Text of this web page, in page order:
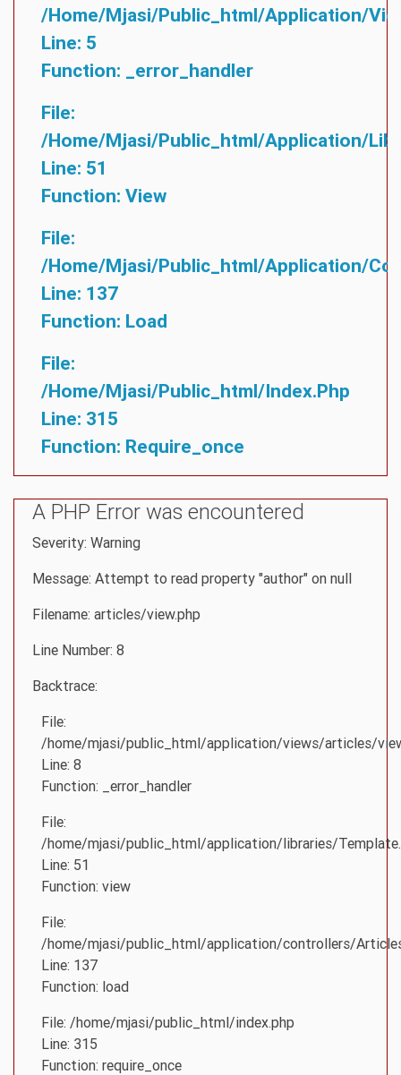
/home/mjasi/public_html/application/
Line: 5
Function: _error_handler
File:
/home/mjasi/public_html/application/
Line: 51
Function: View
File:
/home/mjasi/public_html/application/
Line: 137
Function: Load
File:
/home/mjasi/public_html/index.php
Line: 315
Function: Require_once
A PHP Error was encountered
Severity: Warning
Message: Attempt to read property "author" on null
Filename: articles/view.php
Line Number: 8
Backtrace:
File:
/home/mjasi/public_html/application/views/articles/
Line: 8
Function: _error_handler
File:
/home/mjasi/public_html/application/libraries/
Line: 51
Function: view
File:
/home/mjasi/public_html/application/controllers/
Line: 137
Function: load
File: /home/mjasi/public_html/index.php
Line: 315
Function: require_once